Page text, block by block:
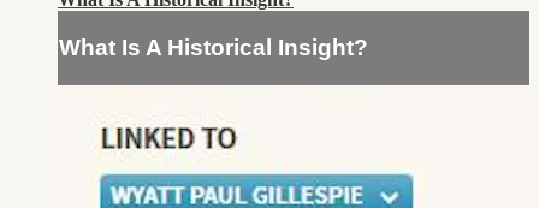
What Is A Historical Insight?